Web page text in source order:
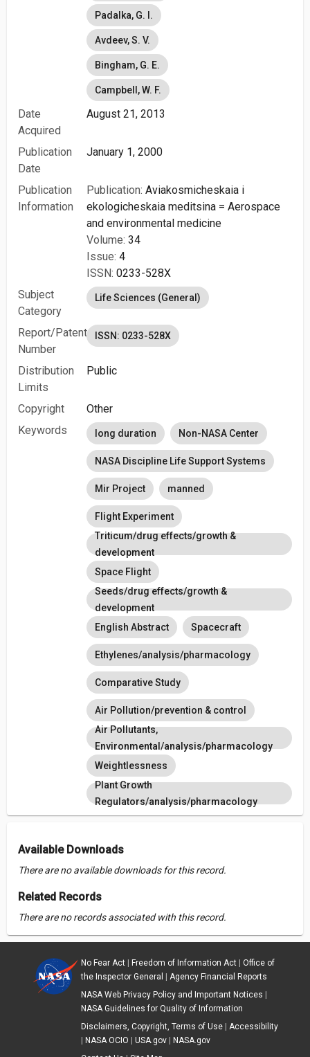
Padalka, G. I.
Avdeev, S. V.
Bingham, G. E.
Campbell, W. F.
Date
Acquired
August 21, 2013
Publication
Date
January 1, 2000
Publication
Information
Publication: Aviakosmicheskaia i
ekologicheskaia meditsina = Aerospace
and environmental medicine
Volume: 34
Issue: 4
ISSN: 0233-528X
Subject
Category
Life Sciences (General)
Report/Patent
Number
ISSN: 0233-528X
Distribution
Limits
Public
Copyright
Other
Keywords
long duration Non-NASA Center
NASA Discipline Life Support Systems
Mir Project manned
Flight Experiment
Triticum/drug effects/growth &
development
Space Flight
Seeds/drug effects/growth &
development
English Abstract
Spacecraft
Ethylenes/analysis/pharmacology
Comparative Study
Air Pollution/prevention & control
Air Pollutants,
Environmental/analysis/pharmacology
Weightlessness
Plant Growth
Regulators/analysis/pharmacology
Available Downloads
There are no available downloads for this record.
Related Records
There are no records associated with this record.
No Fear Act| Freedom of Information Act| Office of
the Inspector General
Agency Financial Reports
NASA Web Privacy Policy and Important Notices
NASA Guidelines for Quality of Information
Disclaimers, Copyright, Terms of Use| Accessibility
NASA OCIO USA.gov|
NASA.gov